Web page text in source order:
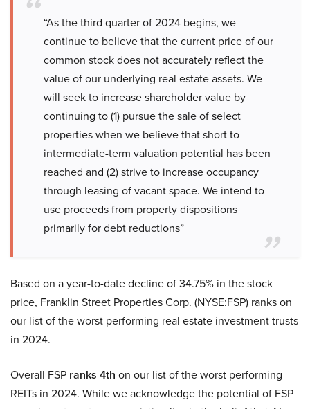
“As the third quarter of 2024 begins, we
continue to believe that the current price of our
common stock does not accurately reflect the
value of our underlying real estate assets. We
will seek to increase shareholder value by
continuing to (1) pursue the sale of select
properties when we believe that short to
intermediate-term valuation potential has been
reached and (2) strive to increase occupancy
through leasing of vacant space. We intend to
use proceeds from property dispositions
primarily for debt reductions”
Based on a year-to-date decline of 34.75% in the stock
price, Franklin Street Properties Corp. (NYSE:FSP) ranks on
our list of the worst performing real estate investment trusts
in 2024.
Overall FSP ranks 4th on our list of the worst performing
REITs in 2024. While we acknowledge the potential of FSP